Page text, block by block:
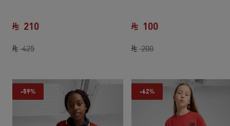
425original price SAR 425
210
200original price SAR
100
-59% -62%